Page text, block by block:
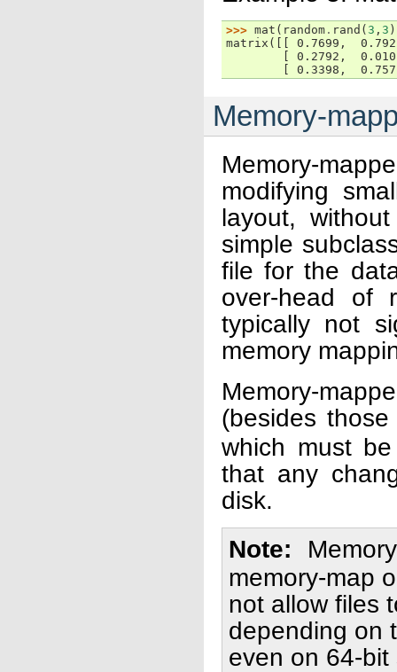
>>> mat ( random . rand ( 3 , 3
matrix([[ 0.7699,
[ 0.2792,
[ 0.3398,
Memory-
Memory-
modifying
layout,
simple
file for the
over-head of
typically not
memory
Memory-
(besides
which must
that any
disk.
Note
memory-map
not allow files
depending on
even on 64-bit